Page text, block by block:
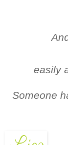
easily
Someone